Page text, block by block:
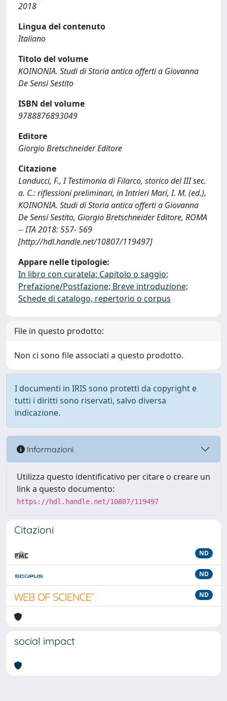
2018
Lingua del contenuto
Italiano
Titolo del volume
KOINONIA. Studi di Storia antica offerti a Giovanna
De Sensi Sestito
ISBN del volume
9788876893049
Editore
Giorgio Bretschneider Editore
Citazione
Landucci, F., I Testimonia di Filarco, storico del III sec.
a. C.: riflessioni preliminari, in Intrieri Mari, I. M. (ed.),
KOINONIA. Studi di Storia antica offerti a Giovanna
De Sensi Sestito, Giorgio Bretschneider Editore, ROMA
-- ITA 2018: 557- 569
[http://hdl.handle.net/10807/119497]
Appare nelle tipologie:
In libro con curatela: Capitolo o saggio;
Prefazione/Postfazione; Breve introduzione;
Schede di catalogo, repertorio o corpus
File in questo prodotto:
Non ci sono file associati a questo prodotto.
I documenti in IRIS sono protetti da copyright e
tutti i diritti sono riservati, salvo diversa
indicazione.
Informazioni
Utilizza questo identificativo per citare o creare un
link a questo documento:
https://hdl.handle.net/10807/119497
Citazioni
ND
ND
ND
social impact